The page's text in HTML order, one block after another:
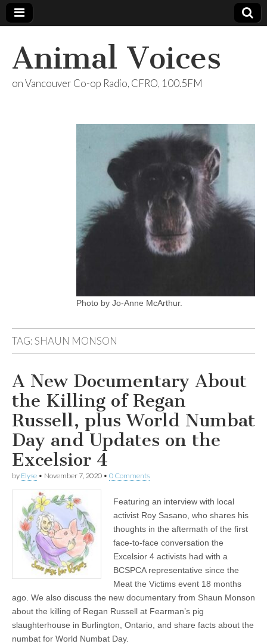
Animal Voices
on Vancouver Co-op Radio, CFRO, 100.5FM
Photo by Jo-Anne McArthur.
TAG:SHAUN MONSON
A New Documentary About
the Killing of Regan
Russell, plus World Numbat
Day and Updates on the
Excelsior 4
by Elyse • November 7, 2020 • 0 Comments
Featuring an interview with local
activist Roy Sasano, who shares his
thoughts in the aftermath of the first
face-to-face conversation the
Excelsior 4 activists had with a
BCSPCA representative since the
Meat the Victims event 18 months
ago. We also discuss the new documentary from Shaun Monson
about the killing of Regan Russell at Fearman’s pig
slaughterhouse in Burlington, Ontario, and share facts about the
numbat for World Numbat Day.